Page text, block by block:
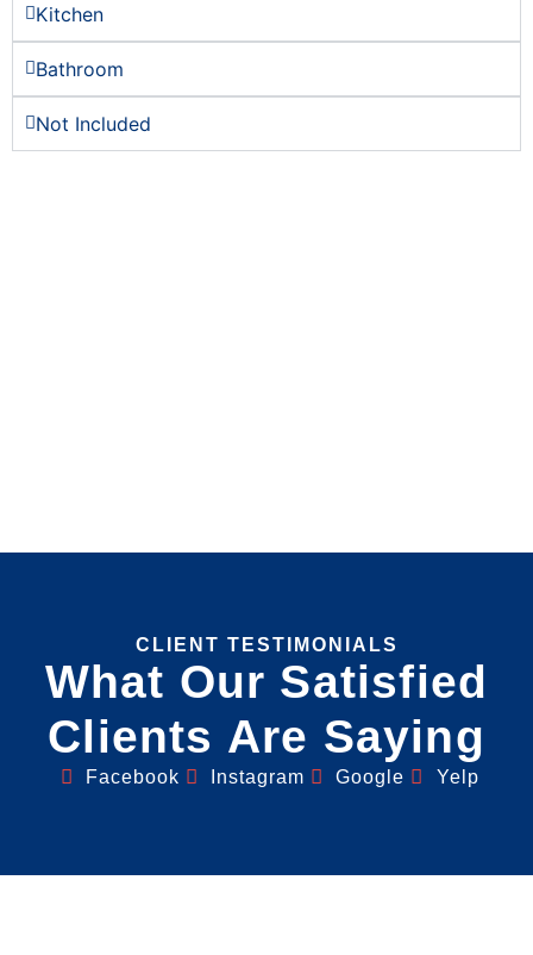
Kitchen
Bathroom
Not Included
CLIENT TESTIMONIALS
What Our Satisfied
Clients Are Saying
Facebook Instagram Google Yelp